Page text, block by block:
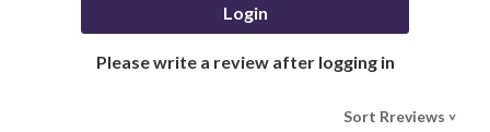
Login
Please write a review after logging in
Sort Rreviews>